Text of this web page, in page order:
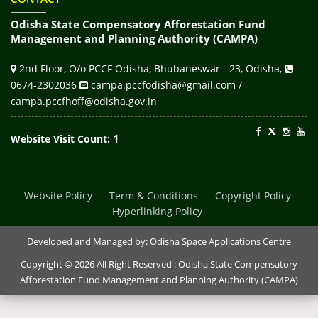
Odisha State Compensatory Afforestation Fund
Management and Planning Authority (CAMPA)
2nd Floor, O/o PCCF Odisha, Bhubaneswar - 23, Odisha,
0674-2302036
campa.pccfodisha@gmail.com /
campa.pccfhoff@odisha.gov.in
Website Visit Count: 1
Website Policy Term & Conditions
Copyright Policy
Hyperlinking Policy
Developed and Managed by:Odisha Space Applications Centre
Copyright © 2026 All Right Reserved : Odisha State Compensatory
Afforestation Fund Management and Planning Authority (CAMPA)